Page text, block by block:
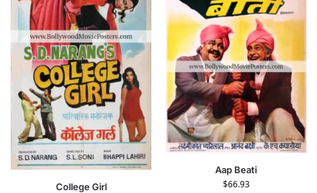
College Girl
Aap Beati
$66.93